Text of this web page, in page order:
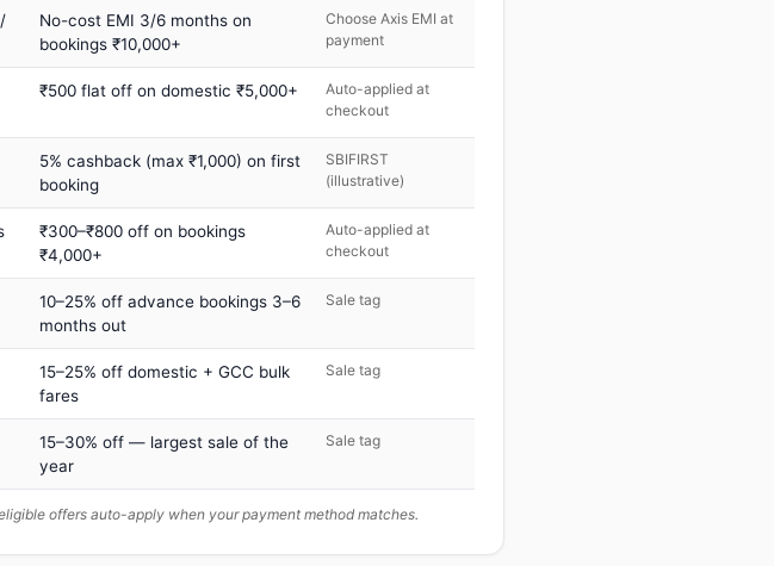
No-cost EMI 3/6 months on
bookings ₹10,000+
Choose Axis EMI at
payment
₹500 flat off on domestic ₹5,000+
Auto-applied at
checkout
5% cashback (max ₹1,000) on first
booking
SBIFIRST
(illustrative)
₹300–₹800 off on bookings
₹4,000+
Auto-applied at
checkout
10–25% off advance bookings 3–6
months out
Sale tag
15–25% off domestic + GCC bulk
fares
Sale tag
15–30% off — largest sale of the
year
Sale tag
offers auto-apply when your payment method matches.